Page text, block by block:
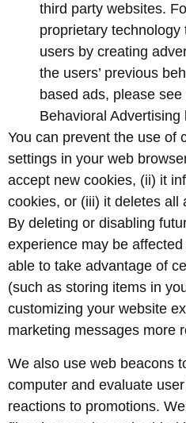
third party websites.
proprietary
users by creating
the users’ previous
based ads, please
Behavioral Advertising
You can prevent the use of
settings in your web
accept new cookies, (ii) it
cookies, or (iii) it deletes all
By deleting or disabling
experience may be
able to take advantage of
(such as storing items in
customizing your website
marketing messages more
We also use web beacons
computer and evaluate
reactions to promotions.